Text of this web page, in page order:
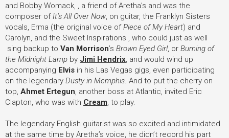
and Bobby Womack, , a friend of Aretha’s and was the
composer of It’s All Over Now , on guitar, the Franklyn Sisters
vocals, Erma (the original voice of Piece of My Heart) and
Carolyn, and the Sweet Inspirations , who could just as well
sing backup to Van Morrison’s Brown Eyed Girl, or Burning of
the Midnight Lamp by Jimi Hendrix , and would wind up
accompanying Elvis in his Las Vegas gigs, even participating
on the legendary Dusty in Memphis . And to put the cherry on
top, Ahmet Ertegun , another boss at Atlantic, invited Eric
Clapton, who was with Cream , to play.
The legendary English guitarist was so excited and intimidated
at the same time by Aretha’s voice, he didn’t record his part